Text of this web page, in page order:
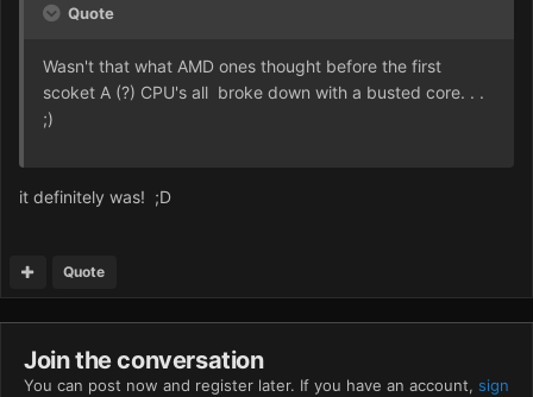
Quote
Wasn't that what AMD ones thought before the first
scoket A (?) CPU's all broke down with a busted core. . .
;)
it definitely was! ;D
Quote
Join the conversation
You can post now and register later. If you have an account, sign